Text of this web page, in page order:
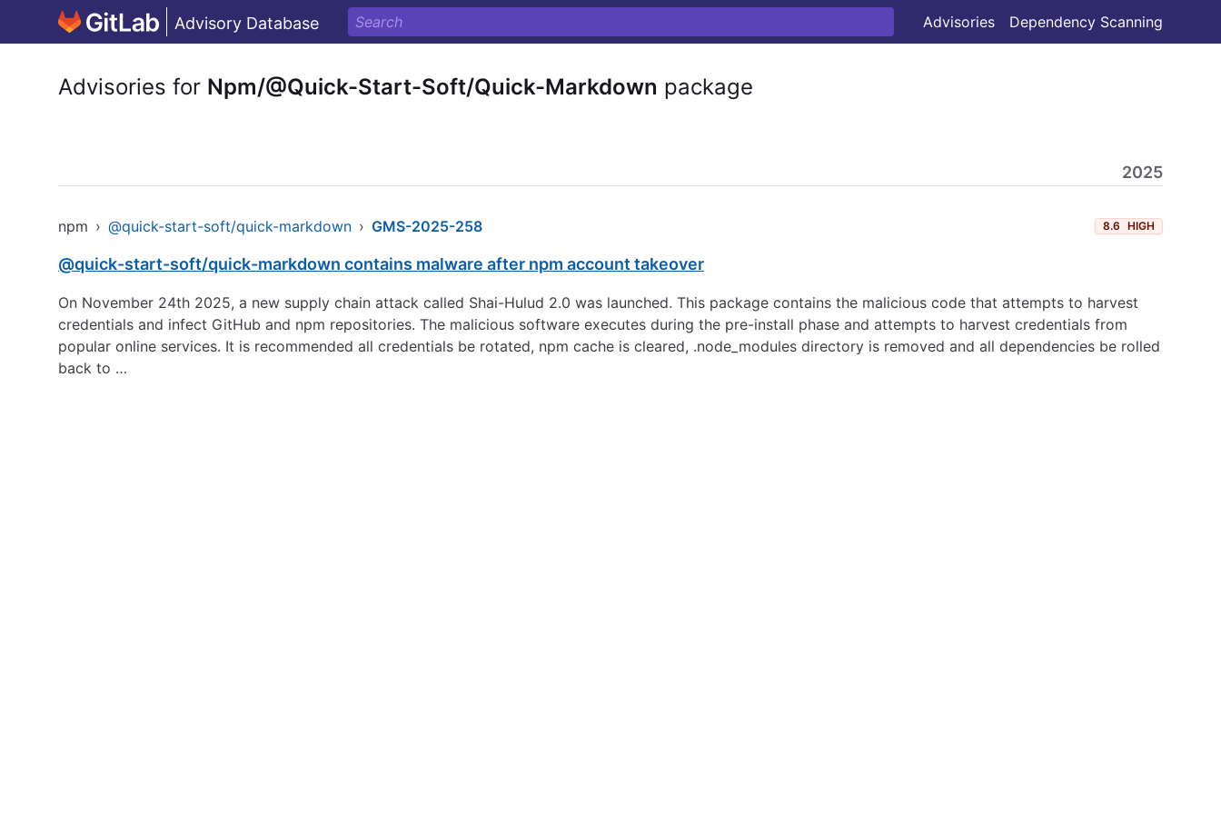
Advisory Database Advisories Dependency Scanning
Advisories for Npm/@Quick-Start-Soft/Quick-Markdown package
2025
npm › @quick-start-soft/quick-markdown › GMS-2025-258 8.6 HIGH
@quick-start-soft/quick-markdown contains malware after npm account takeover
On November 24th 2025, a new supply chain attack called Shai-Hulud 2.0 was launched. This package contains the malicious code that attempts to harvest
credentials and infect GitHub and npm repositories. The malicious software executes during the pre-install phase and attempts to harvest credentials from
popular online services. It is recommended all credentials be rotated, npm cache is cleared, .node_modules directory is removed and all dependencies be rolled
back to …